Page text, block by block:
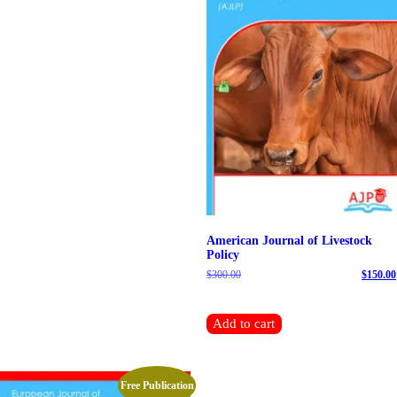
American Journal of Livestock
Policy
$300.00 Original price was: $300.00.$150.00
Add to cart
Free Publication